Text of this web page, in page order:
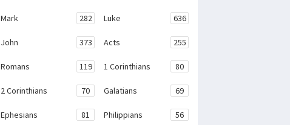
Mark 282 Luke 636
John 373 Acts 255
Romans 119 1 Corinthians 80
2 Corinthians 70 Galatians 69
Ephesians 81 Philippians 56